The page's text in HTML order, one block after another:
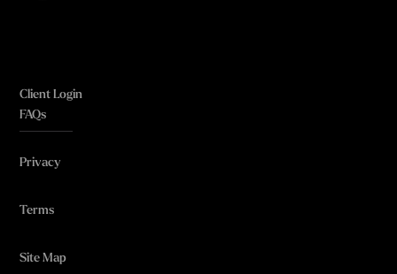
Client Login
FAQs
Privacy
Terms
Site Map